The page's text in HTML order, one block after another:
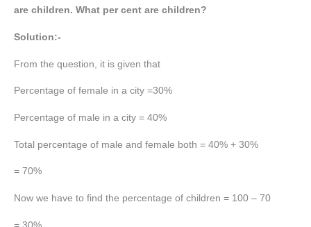
are children. What per cent are children?
Solution:-
From the question, it is given that
Percentage of female in a city =30%
Percentage of male in a city = 40%
Total percentage of male and female both = 40% + 30%
= 70%
Now we have to find the percentage of children = 100 – 70